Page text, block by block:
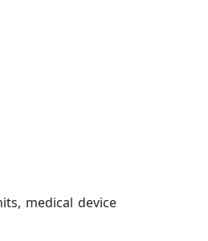
medical device